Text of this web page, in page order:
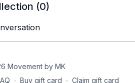
(0)
Movement by MK
∙ Buy gift card ∙ Claim gift card